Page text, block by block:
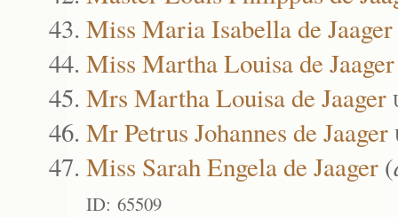
Miss Maria Isabella de Jaager
Miss Martha Louisa de Jaager
Mrs Martha Louisa de Jaager
Mr Petrus Johannes de Jaager
Miss Sarah Engela de Jaager (
ID: 65509